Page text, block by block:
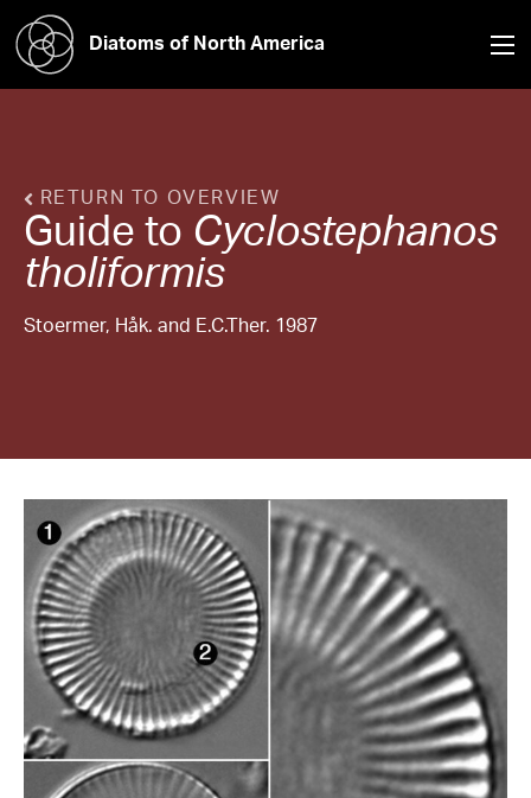
Diatoms of North America
RETURN TO OVERVIEW
Guide to Cyclostephanos
tholiformis
Stoermer, Håk. and E.C.Ther. 1987